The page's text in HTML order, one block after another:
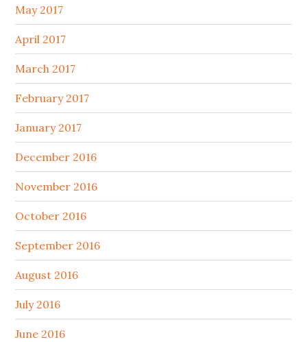
May 2017
April 2017
March 2017
February 2017
January 2017
December 2016
November 2016
October 2016
September 2016
August 2016
July 2016
June 2016